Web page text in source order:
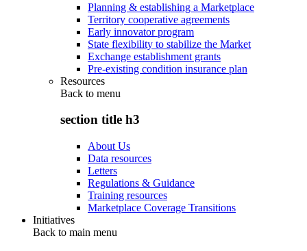
Planning & establishing a Marketplace
Territory cooperative agreements
Early innovator program
State flexibility to stabilize the Market
Exchange establishment grants
Pre-existing condition insurance plan
Resources
Back to menu
section title h3
About Us
Data resources
Letters
Regulations & Guidance
Training resources
Marketplace Coverage Transitions
Initiatives
Back to main menu